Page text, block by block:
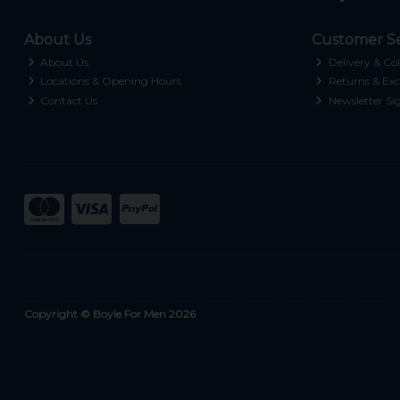
About Us
About Us
Locations & Opening Hours
Contact Us
Customer
Delivery &
Returns &
Newsletter
Copyright © Boyle For Men 2026